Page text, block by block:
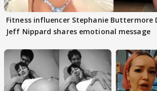
Fitness influencer Stephanie Buttermore
Jeff Nippard shares emotional message